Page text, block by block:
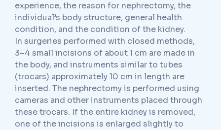
experience, the reason for nephrectomy, the
individual’s body structure, general health
condition, and the condition of the kidney.
In surgeries performed with closed methods,
3–4 small incisions of about 1 cm are made in
the body, and instruments similar to tubes
(trocars) approximately 10 cm in length are
inserted. The nephrectomy is performed using
cameras and other instruments placed through
these trocars. If the entire kidney is removed,
one of the incisions is enlarged slightly to